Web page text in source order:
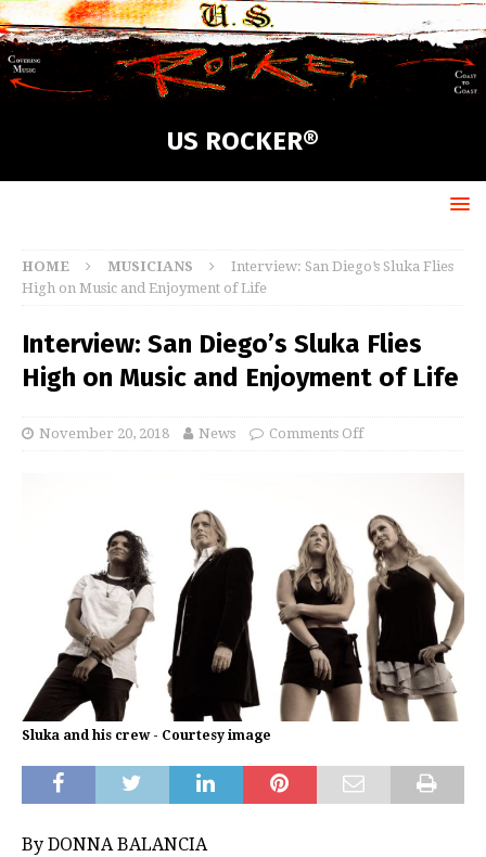
US ROCKER®
HOME MUSICIANS
Interview: San Diego’s Sluka Flies
High on Music and Enjoyment of Life
Interview: San Diego’s Sluka Flies
High on Music and Enjoyment of Life
November 20, 2018 News Comments Off
Sluka and his crew - Courtesy image
By DONNA BALANCIA